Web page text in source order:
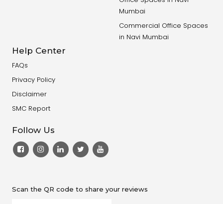
Mumbai
Commercial Office Spaces
in Navi Mumbai
Help Center
FAQs
Privacy Policy
Disclaimer
SMC Report
Follow Us
Scan the QR code to share your reviews